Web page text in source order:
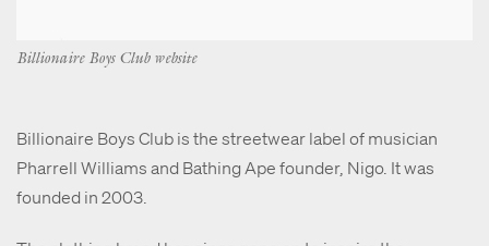
Billionaire Boys Club website
Billionaire Boys Club is the streetwear label of musician
Pharrell Williams and Bathing Ape founder, Nigo. It was
founded in 2003.